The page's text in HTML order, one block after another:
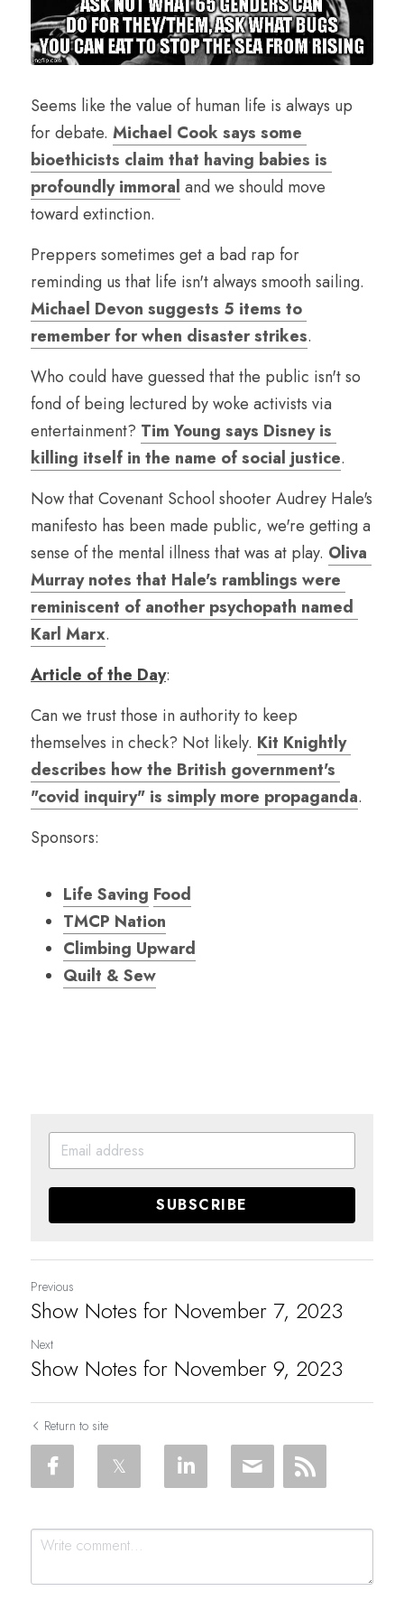
Seems like the value of human life is always up
for debate. Michael Cook says some
bioethicists claim that having babies is
profoundly immoral and we should move
toward extinction.
Preppers sometimes get a bad rap for
Michael Devon suggests 5 items to
remember for when disaster strikes.
Who could have guessed that the public isn't so
fond of being lectured by woke activists via
entertainment? Tim Young says Disney is
killing itself in the name of social justice.
Now that Covenant School shooter Audrey Hale's
manifesto has been made public, we're getting a
sense of the mental illness that was at play. Oliva
Murray notes that Hale's ramblings were
reminiscent of another psychopath named
Karl Marx.
Article of the Day:
Can we trust those in authority to keep
themselves in check? Not likely. Kit Knightly
describes how the British government's
"covid inquiry" is simply more propaganda.
Sponsors:
Life Saving Food
TMCP Nation
Climbing Upward
Quilt & Sew
SUBSCRIBE
Previous
Show Notes for November 7, 2023
Next
Show Notes for November 9, 2023
Return to site